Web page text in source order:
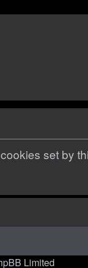
set by
Limited